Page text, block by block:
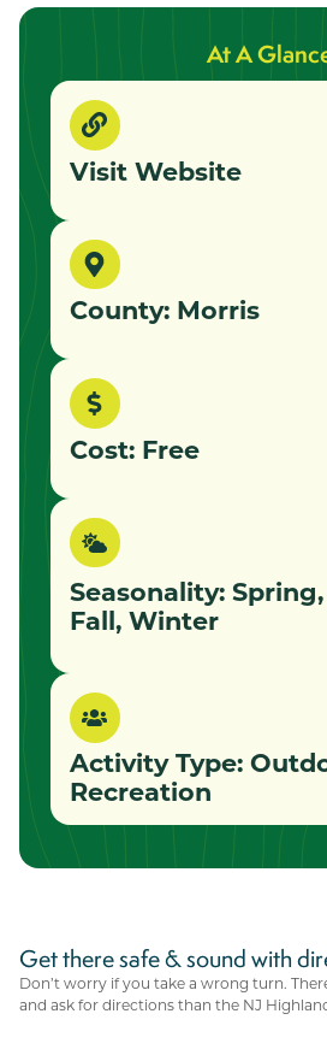
At A
Visit Website
County: Morris
Cost: Free
Seasonality:
Fall, Winter
Activity Type:
Recreation
Get there safe & sound with
Don’t worry if you take a wrong turn.
and ask for directions than the NJ